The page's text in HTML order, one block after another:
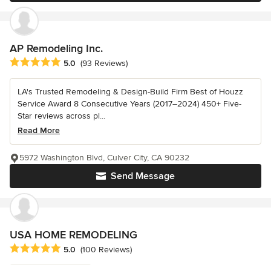
AP Remodeling Inc.
Average rating: 5 out of 5 stars
5.0 (93 Reviews)
LA's Trusted Remodeling & Design-Build Firm Best of Houzz
Service Award 8 Consecutive Years (2017–2024) 450+ Five-
Star reviews across pl...
Read More
Send Message
5972 Washington Blvd, Culver City, CA 90232
USA HOME REMODELING
Average rating: 5 out of 5 stars
5.0 (100 Reviews)